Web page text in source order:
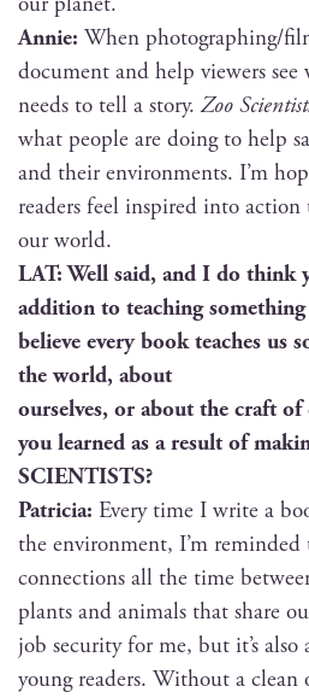
Annie: When photographing/
doc­u­ment and help view­ers
needs to tell a sto­ry.Zoo
what peo­ple are doing to help
and their envi­ron­ments. I’m
read­ers feel inspired into
our world.
LAT: Well said, and I do think
addi­tion to teach­ing
believe every book teach­es us
the world, about
our­selves, or about the craft of
you learned as a result of
SCIENTISTS?
Patri­cia: Every time I write a
the envi­ron­ment, I’m
con­nec­tions all the time
plants and ani­mals that share
job secu­ri­ty for me, but it’s
young read­ers. With­out a clean